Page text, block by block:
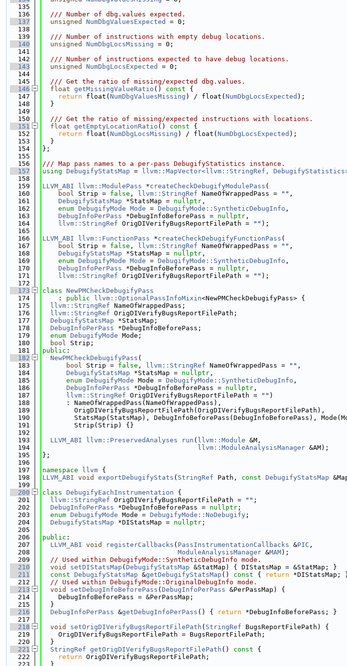
  135
  136
  /// Number of dbg.values expected.
  137
unsigned NumDbgValuesExpected
= 0;
  138
  139
  /// Number of instructions with empty debug locations.
  140
unsigned NumDbgLocsMissing = 0;
  141
  142
  /// Number of instructions expected to have debug locations.
  143
unsigned NumDbgLocsExpected
= 0;
  144
  145
  /// Get the ratio of missing/expected dbg.values.
  146
float getMissingValueRatio () const {
  147
return float( NumDbgValuesMissing ) / float( NumDbgLocsExpected );
  148
  }
  149
  150
  /// Get the ratio of missing/expected instructions with locations.
  151
float getEmptyLocationRatio () const {
  152
return float( NumDbgLocsMissing ) / float( NumDbgLocsExpected );
  153
  }
  154
};
  155
  156
/// Map pass names to a per-pass DebugifyStatistics instance.
  157
using DebugifyStatsMap = llvm::MapVector<llvm::StringRef,
  158
  159
LLVM_ABI llvm::ModulePass *createCheckDebugifyModulePass (
  160
bool Strip = false , llvm::StringRef NameOfWrappedPass = "" ,
  161
DebugifyStatsMap *StatsMap = nullptr ,
  162
enum DebugifyMode Mode = DebugifyMode::SyntheticDebugInfo ,
  163
DebugInfoPerPass *DebugInfoBeforePass = nullptr ,
  164
llvm::StringRef OrigDIVerifyBugsReportFilePath = "" );
  165
  166
LLVM_ABI llvm::FunctionPass *createCheckDebugifyFunctionPass (
  167
bool Strip = false , llvm::StringRef NameOfWrappedPass = "" ,
  168
DebugifyStatsMap *StatsMap = nullptr ,
  169
enum DebugifyMode Mode = DebugifyMode::SyntheticDebugInfo ,
  170
DebugInfoPerPass *DebugInfoBeforePass = nullptr ,
  171
llvm::StringRef OrigDIVerifyBugsReportFilePath = "" );
  172
  173
class NewPMCheckDebugifyPass
  174
    :
public llvm::OptionalPassInfoMixin<NewPMCheckDebugifyPass> {
  175
llvm::StringRef NameOfWrappedPass;
  176
llvm::StringRef OrigDIVerifyBugsReportFilePath;
  177
DebugifyStatsMap *StatsMap;
  178
DebugInfoPerPass *DebugInfoBeforePass;
  179
enum DebugifyMode Mode;
  180
bool Strip;
  181
public :
  182
NewPMCheckDebugifyPass (
  183
bool Strip = false , llvm::StringRef NameOfWrappedPass = "" ,
  184
DebugifyStatsMap *StatsMap = nullptr ,
  185
enum DebugifyMode Mode = DebugifyMode::SyntheticDebugInfo ,
  186
DebugInfoPerPass *DebugInfoBeforePass = nullptr ,
  187
llvm::StringRef OrigDIVerifyBugsReportFilePath = "" )
  188
      : NameOfWrappedPass(NameOfWrappedPass),
  189
        OrigDIVerifyBugsReportFilePath(OrigDIVerifyBugsReportFilePath),
  190
StatsMap(StatsMap), DebugInfoBeforePass(DebugInfoBeforePass),
  191
        Strip(Strip) {}
  192
  193
LLVM_ABI llvm::PreservedAnalyses run ( llvm::Module &M,
  194
llvm::ModuleAnalysisManager &AM);
  195
};
  196
  197
namespace llvm {
  198
LLVM_ABI void exportDebugifyStats ( StringRef Path, const DebugifyStatsMap
  199
  200
class DebugifyEachInstrumentation {
  201
llvm::StringRef OrigDIVerifyBugsReportFilePath = "" ;
  202
DebugInfoPerPass *DebugInfoBeforePass = nullptr ;
  203
enum DebugifyMode Mode = DebugifyMode::NoDebugify ;
  204
DebugifyStatsMap *DIStatsMap = nullptr ;
  205
  206
public :
  207
LLVM_ABI void registerCallbacks ( PassInstrumentationCallbacks &PIC ,
  208
ModuleAnalysisManager &MAM);
  209
// Used within DebugifyMode::SyntheticDebugInfo mode.
  210
void setDIStatsMap ( DebugifyStatsMap &StatMap) { DIStatsMap = &StatMap; }
  211
const DebugifyStatsMap &getDebugifyStatsMap () const { return *DIStatsMap;
  212
// Used within DebugifyMode::OriginalDebugInfo mode.
  213
void setDebugInfoBeforePass ( DebugInfoPerPass &PerPassMap) {
  214
    DebugInfoBeforePass = &PerPassMap;
  215
  }
  216
DebugInfoPerPass &getDebugInfoPerPass () { return *DebugInfoBeforePass; }
  217
  218
void setOrigDIVerifyBugsReportFilePath ( StringRef BugsReportFilePath) {
  219
    OrigDIVerifyBugsReportFilePath = BugsReportFilePath;
  220
  }
  221
StringRef getOrigDIVerifyBugsReportFilePath () const {
  222
return OrigDIVerifyBugsReportFilePath;
  223
  }